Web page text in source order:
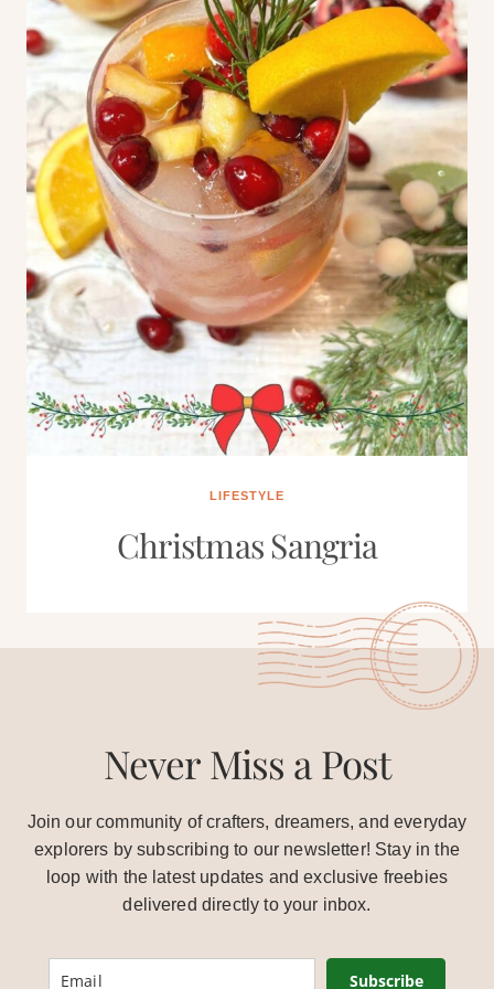
LIFESTYLE
Christmas Sangria
Never Miss a Post
Join our community of crafters, dreamers, and everyday
explorers by subscribing to our newsletter! Stay in the
loop with the latest updates and exclusive freebies
delivered directly to your inbox.
Subscribe